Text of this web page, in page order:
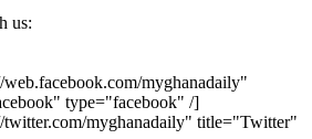
us:
myghanadaily"
type="facebook" /]
myghanadaily" title="Twitter"